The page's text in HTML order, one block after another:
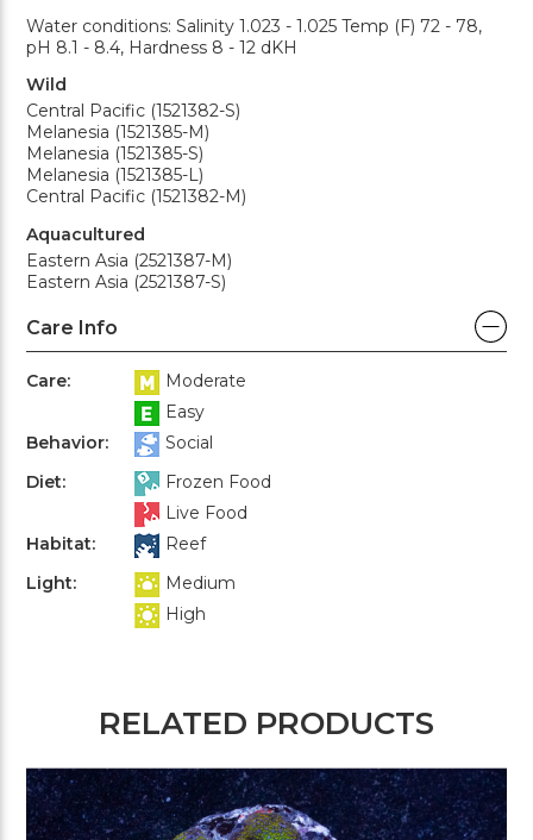
Water conditions: Salinity 1.023 - 1.025 Temp (F) 72 - 78,
pH 8.1 - 8.4, Hardness 8 - 12 dKH
Wild
Central Pacific (1521382-S)
Melanesia (1521385-M)
Melanesia (1521385-S)
Melanesia (1521385-L)
Central Pacific (1521382-M)
Aquacultured
Eastern Asia (2521387-M)
Eastern Asia (2521387-S)
Care Info
Care:
Moderate
Easy
Behavior:
Social
Diet:
Frozen Food
Live Food
Habitat:
Reef
Light:
Medium
High
RELATED PRODUCTS